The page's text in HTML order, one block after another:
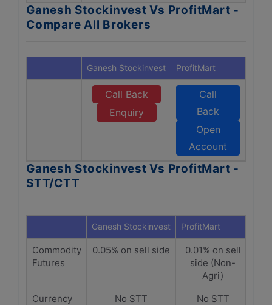
Ganesh Stockinvest Vs ProfitMart -
Compare All Brokers
Ganesh Stockinvest ProfitMart
Call Back
Enquiry
Call
Back
Open
Account
Ganesh Stockinvest Vs ProfitMart -
STT/CTT
Ganesh Stockinvest ProfitMart
Commodity
Futures
0.05% on sell side
0.01% on sell
side (Non-
Agri)
Currency
No STT No STT